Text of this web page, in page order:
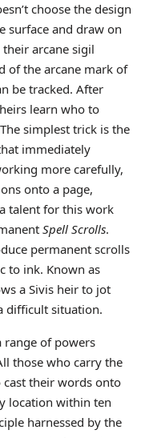
choose the design
surface and draw on
arcane sigil
of the arcane mark of
be tracked. After
learn who to
simplest trick is the
immediately
more carefully,
onto a page,
talent for this work
Spell Scrolls.
permanent scrolls
to ink. Known as
a Sivis heir to jot
difficult situation.
range of powers
those who carry the
their words onto
location within ten
harnessed by the